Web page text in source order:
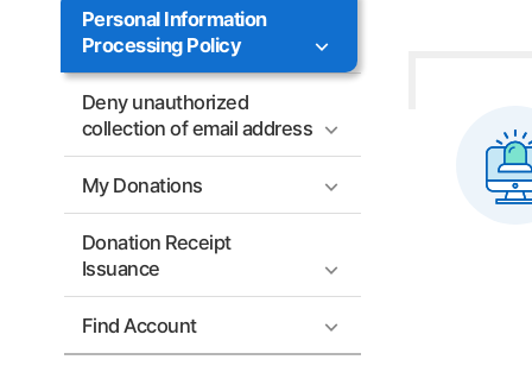
Personal Information
Processing Policy
Deny unauthorized
collection of email address
My Donations
Donation Receipt
Issuance
Find Account